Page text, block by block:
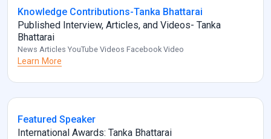
Knowledge Contributions-Tanka Bhattarai
Published Interview, Articles, and Videos- Tanka
Bhattarai
News Articles YouTube Videos Facebook Video
Learn More
Featured Speaker
International Awards: Tanka Bhattarai